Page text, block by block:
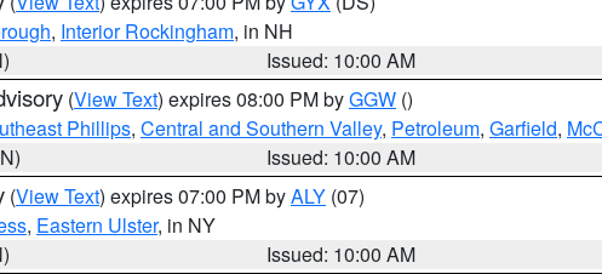
, Interior Rockingham, in NH
Issued: 10:00 AM
(View Text) expires 08:00 PM byGGW ()
Phillips, Central and Southern Valley, Petroleum, Garfield,
Issued: 10:00 AM
(View Text) expires 07:00 PM byALY (07)
, Eastern Ulster, in NY
Issued: 10:00 AM